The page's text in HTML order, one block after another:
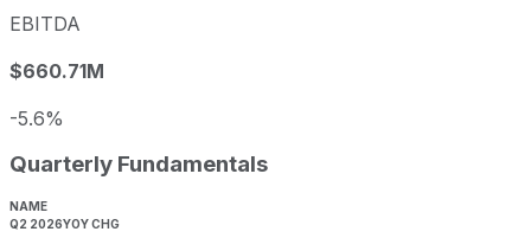
EBITDA
$660.71M
-5.6%
Quarterly Fundamentals
NAME
Q2 2026YOY CHG